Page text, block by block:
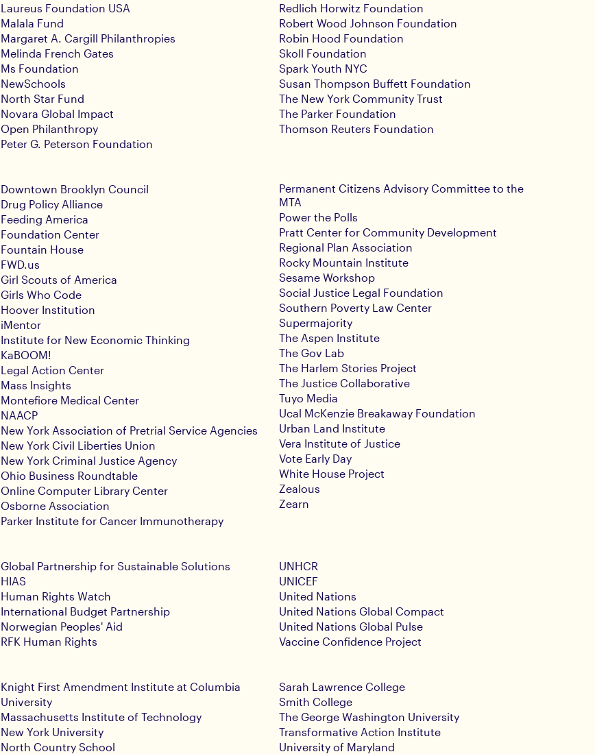
Laureus Foundation USA
Malala Fund
Margaret A. Cargill Philanthropies
Melinda French Gates
Ms Foundation
NewSchools
North Star Fund
Novara Global Impact
Open Philanthropy
Peter G. Peterson Foundation
Redlich Horwitz Foundation
Robert Wood Johnson Foundation
Robin Hood Foundation
Skoll Foundation
Spark Youth NYC
Susan Thompson Buffett Foundation
The New York Community Trust
The Parker Foundation
Thomson Reuters Foundation
Downtown Brooklyn Council
Drug Policy Alliance
Feeding America
Foundation Center
Fountain House
FWD.us
Girl Scouts of America
Girls Who Code
Hoover Institution
iMentor
Institute for New Economic Thinking
KaBOOM!
Legal Action Center
Mass Insights
Montefiore Medical Center
NAACP
New York Association of Pretrial Service Agencies
New York Civil Liberties Union
New York Criminal Justice Agency
Ohio Business Roundtable
Online Computer Library Center
Osborne Association
Parker Institute for Cancer Immunotherapy
Permanent Citizens Advisory Committee to the
MTA
Power the Polls
Pratt Center for Community Development
Regional Plan Association
Rocky Mountain Institute
Sesame Workshop
Social Justice Legal Foundation
Southern Poverty Law Center
Supermajority
The Aspen Institute
The Gov Lab
The Harlem Stories Project
The Justice Collaborative
Tuyo Media
Ucal McKenzie Breakaway Foundation
Urban Land Institute
Vera Institute of Justice
Vote Early Day
White House Project
Zealous
Zearn
Global Partnership for Sustainable Solutions
HIAS
Human Rights Watch
International Budget Partnership
Norwegian Peoples' Aid
RFK Human Rights
UNHCR
UNICEF
United Nations
United Nations Global Compact
United Nations Global Pulse
Vaccine Confidence Project
Knight First Amendment Institute at Columbia
University
Massachusetts Institute of Technology
New York University
North Country School
Sarah Lawrence College
Smith College
The George Washington University
Transformative Action Institute
University of Maryland